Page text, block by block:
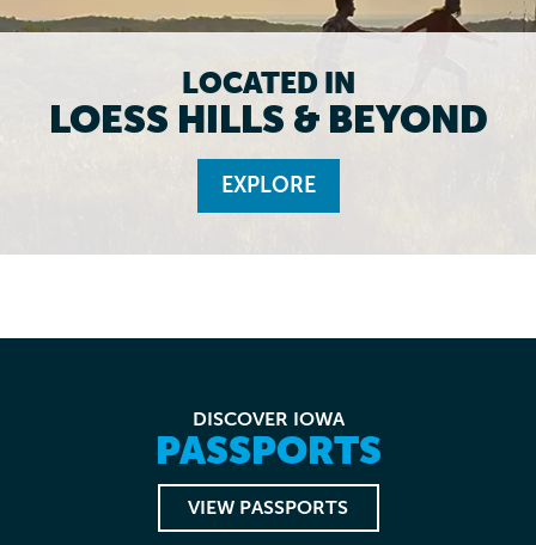
LOCATED IN
LOESS HILLS & BEYOND
EXPLORE
DISCOVER IOWA
PASSPORTS
VIEW PASSPORTS